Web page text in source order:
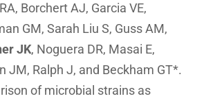
Borchert AJ, Garcia VE,
GM, Sarah Liu S, Guss AM,
JK, Noguera DR, Masai E,
JM, Ralph J, and Beckham GT*.
of microbial strains as